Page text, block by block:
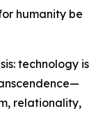
humanity be
technology is
relationality,